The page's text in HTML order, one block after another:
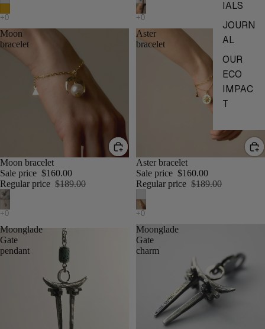
IALS
JOURN
AL
OUR
ECO
IMPAC
T
Moon
bracelet
Moon bracelet
Sale price $160.00
Regular price $189.00
Aster
bracelet
Aster bracelet
Sale price $160.00
Regular price $189.00
Moonglade
Gate
pendant
Moonglade
Gate
charm